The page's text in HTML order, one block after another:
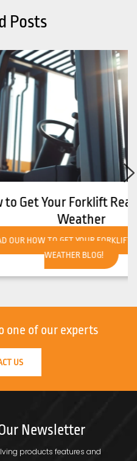
Posts
Ready for Hot
FORKLIFT READY FOR HOT
BLOG!
one of our experts
US
Newsletter
products features and